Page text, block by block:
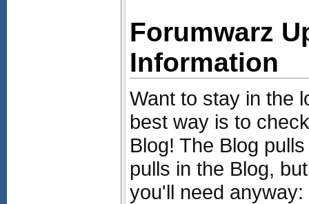
Forumwarz
Information
Want to stay in the
best way is to
Blog! The Blog
pulls in the Blog,
you'll need anyway: